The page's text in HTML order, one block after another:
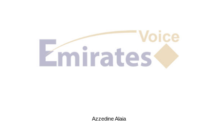
Azzedine Alaia